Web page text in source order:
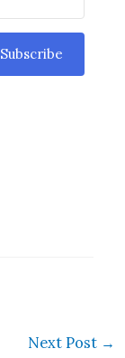
Subscribe
Next Post →